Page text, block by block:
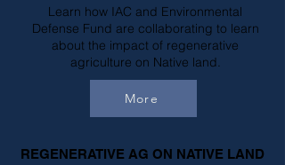
Learn how IAC and Environmental
Defense Fund are collaborating to learn
about the impact of regenerative
agriculture on Native land.
More
REGENERATIVE AG ON NATIVE LAND